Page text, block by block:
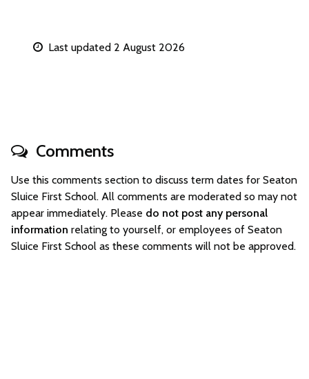
Last updated 2 August 2026
Comments
Use this comments section to discuss term dates for Seaton
Sluice First School. All comments are moderated so may not
appear immediately. Please do not post any personal
information relating to yourself, or employees of Seaton
Sluice First School as these comments will not be approved.